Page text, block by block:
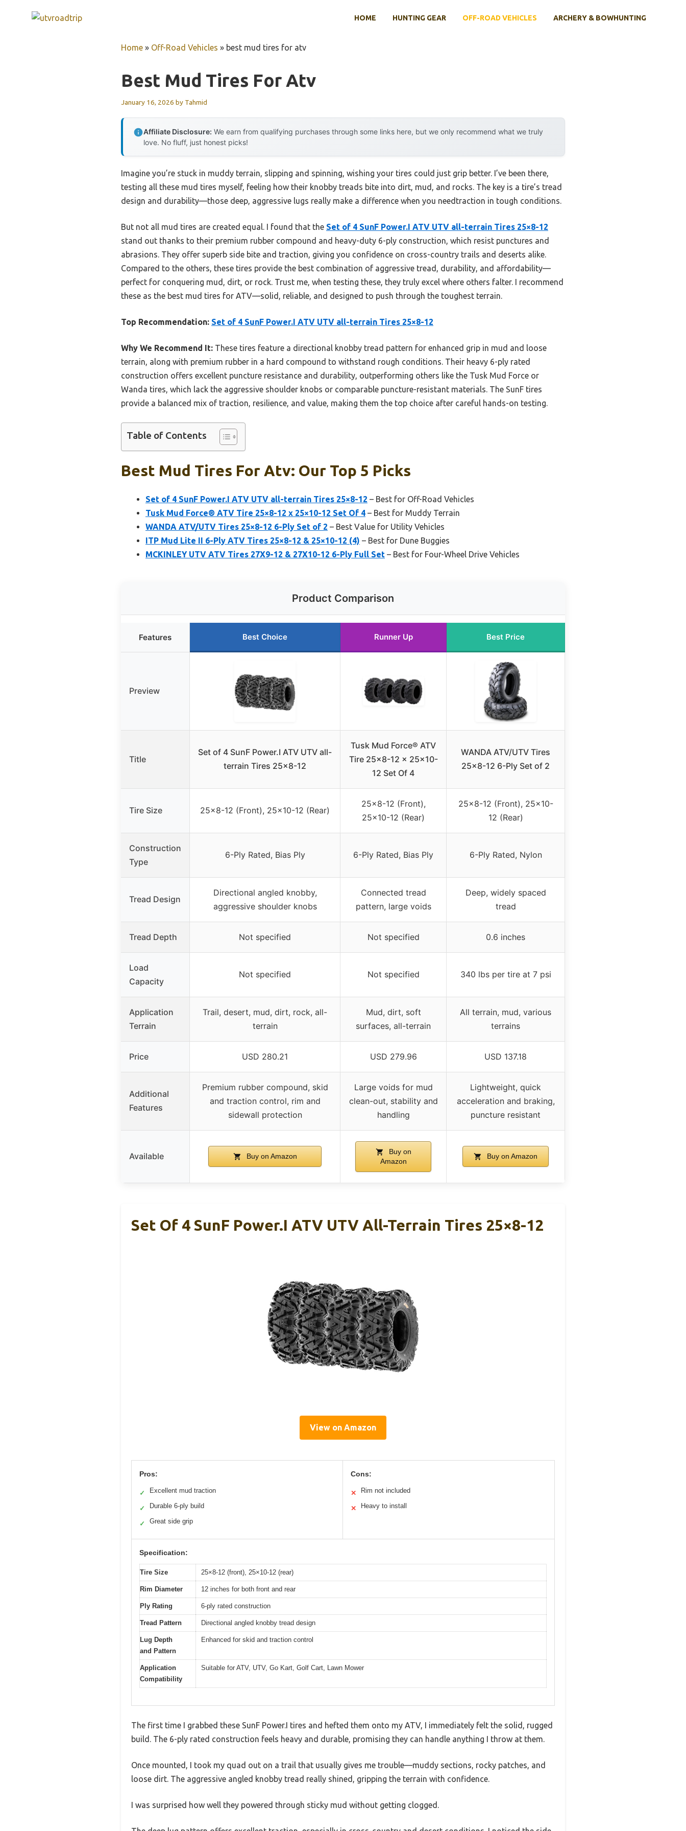
HOME HUNTING GEAR OFF-ROAD VEHICLES ARCHERY & BOWHUNTING
Home » Off-Road Vehicles » best mud tires for atv
Best Mud Tires For Atv
January 16, 2026 by Tahmid
Affiliate Disclosure: We earn from qualifying purchases through some links here, but we only recommend what we truly
love. No fluff, just honest picks!
Imagine you’re stuck in muddy terrain, slipping and spinning, wishing your tires could just grip better. I’ve been there,
testing all these mud tires myself, feeling how their knobby treads bite into dirt, mud, and rocks. The key is a tire’s tread
design and durability—those deep, aggressive lugs really make a difference when you needtraction in tough conditions.
But not all mud tires are created equal. I found that the Set of 4 SunF Power.I ATV UTV all-terrain Tires 25×8-12
stand out thanks to their premium rubber compound and heavy-duty 6-ply construction, which resist punctures and
abrasions. They offer superb side bite and traction, giving you confidence on cross-country trails and deserts alike.
Compared to the others, these tires provide the best combination of aggressive tread, durability, and affordability—
perfect for conquering mud, dirt, or rock. Trust me, when testing these, they truly excel where others falter. I recommend
these as the best mud tires for ATV—solid, reliable, and designed to push through the toughest terrain.
Top Recommendation: Set of 4 SunF Power.I ATV UTV all-terrain Tires 25×8-12
Why We Recommend It: These tires feature a directional knobby tread pattern for enhanced grip in mud and loose
terrain, along with premium rubber in a hard compound to withstand rough conditions. Their heavy 6-ply rated
construction offers excellent puncture resistance and durability, outperforming others like the Tusk Mud Force or
Wanda tires, which lack the aggressive shoulder knobs or comparable puncture-resistant materials. The SunF tires
provide a balanced mix of traction, resilience, and value, making them the top choice after careful hands-on testing.
Table of Contents
Best Mud Tires For Atv: Our Top 5 Picks
Set of 4 SunF Power.I ATV UTV all-terrain Tires 25×8-12 – Best for Off-Road Vehicles
Tusk Mud Force® ATV Tire 25×8-12 x 25×10-12 Set Of 4 – Best for Muddy Terrain
WANDA ATV/UTV Tires 25×8-12 6-Ply Set of 2 – Best Value for Utility Vehicles
ITP Mud Lite II 6-Ply ATV Tires 25×8-12 & 25×10-12 (4) – Best for Dune Buggies
MCKINLEY UTV ATV Tires 27X9-12 & 27X10-12 6-Ply Full Set – Best for Four-Wheel Drive Vehicles
Product Comparison
Features Best Choice Runner Up Best Price
Preview
Title
Set of 4 SunF Power.I ATV UTV all-
terrain Tires 25×8-12
Tusk Mud Force® ATV
Tire 25×8-12 x 25×10-
12 Set Of 4
WANDA ATV/UTV Tires
25×8-12 6-Ply Set of 2
Tire Size 25×8-12 (Front), 25×10-12 (Rear)
25×8-12 (Front),
25×10-12 (Rear)
25×8-12 (Front), 25×10-
12 (Rear)
Construction
Type
6-Ply Rated, Bias Ply 6-Ply Rated, Bias Ply 6-Ply Rated, Nylon
Tread Design
Directional angled knobby,
aggressive shoulder knobs
Connected tread
pattern, large voids
Deep, widely spaced
tread
Tread Depth Not specified Not specified 0.6 inches
Load
Capacity
Not specified Not specified 340 lbs per tire at 7 psi
Application
Terrain
Trail, desert, mud, dirt, rock, all-
terrain
Mud, dirt, soft
surfaces, all-terrain
All terrain, mud, various
terrains
Price USD 280.21 USD 279.96 USD 137.18
Additional
Features
Premium rubber compound, skid
and traction control, rim and
sidewall protection
Large voids for mud
clean-out, stability and
handling
Lightweight, quick
acceleration and braking,
puncture resistant
Available Buy on Amazon
Buy on
Amazon
Buy on Amazon
Set Of 4 SunF Power.I ATV UTV All-Terrain Tires 25×8-12
View on Amazon
Pros:
✓ Excellent mud traction
✓ Durable 6-ply build
✓ Great side grip
Cons:
✕ Rim not included
✕ Heavy to install
Specification:
Tire Size 25×8-12 (front), 25×10-12 (rear)
Rim Diameter 12 inches for both front and rear
Ply Rating 6-ply rated construction
Tread Pattern Directional angled knobby tread design
Lug Depth
and Pattern
Enhanced for skid and traction control
Application
Compatibility
Suitable for ATV, UTV, Go Kart, Golf Cart, Lawn Mower
The first time I grabbed these SunF Power.I tires and hefted them onto my ATV, I immediately felt the solid, rugged
build. The 6-ply rated construction feels heavy and durable, promising they can handle anything I throw at them.
Once mounted, I took my quad out on a trail that usually gives me trouble—muddy sections, rocky patches, and
loose dirt. The aggressive angled knobby tread really shined, gripping the terrain with confidence.
I was surprised how well they powered through sticky mud without getting clogged.